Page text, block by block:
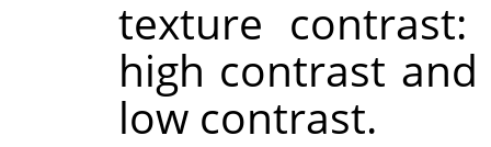
texture
high contrast
low contrast.